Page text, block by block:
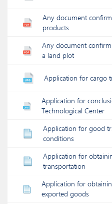
Any document
products
Any document
a land plot
Application for cargo
Application for
Technological Center
Application for good
conditions
Application for
transportation
Application for
exported goods